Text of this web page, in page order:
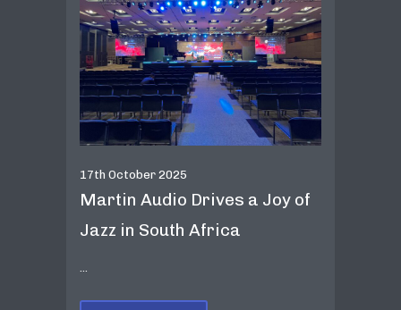
17th October 2025
Martin Audio Drives a Joy of
Jazz in South Africa
...